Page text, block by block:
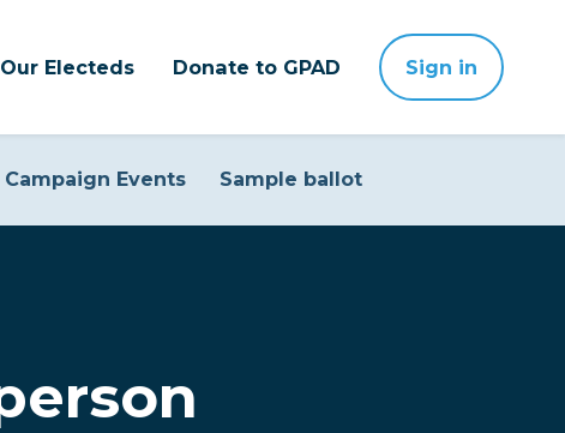
Our Electeds Donate to GPAD Sign in
Campaign Events Sample ballot